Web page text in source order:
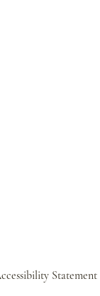
Statement